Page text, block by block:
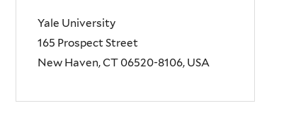
Yale University
165 Prospect Street
New Haven, CT 06520-8106, USA